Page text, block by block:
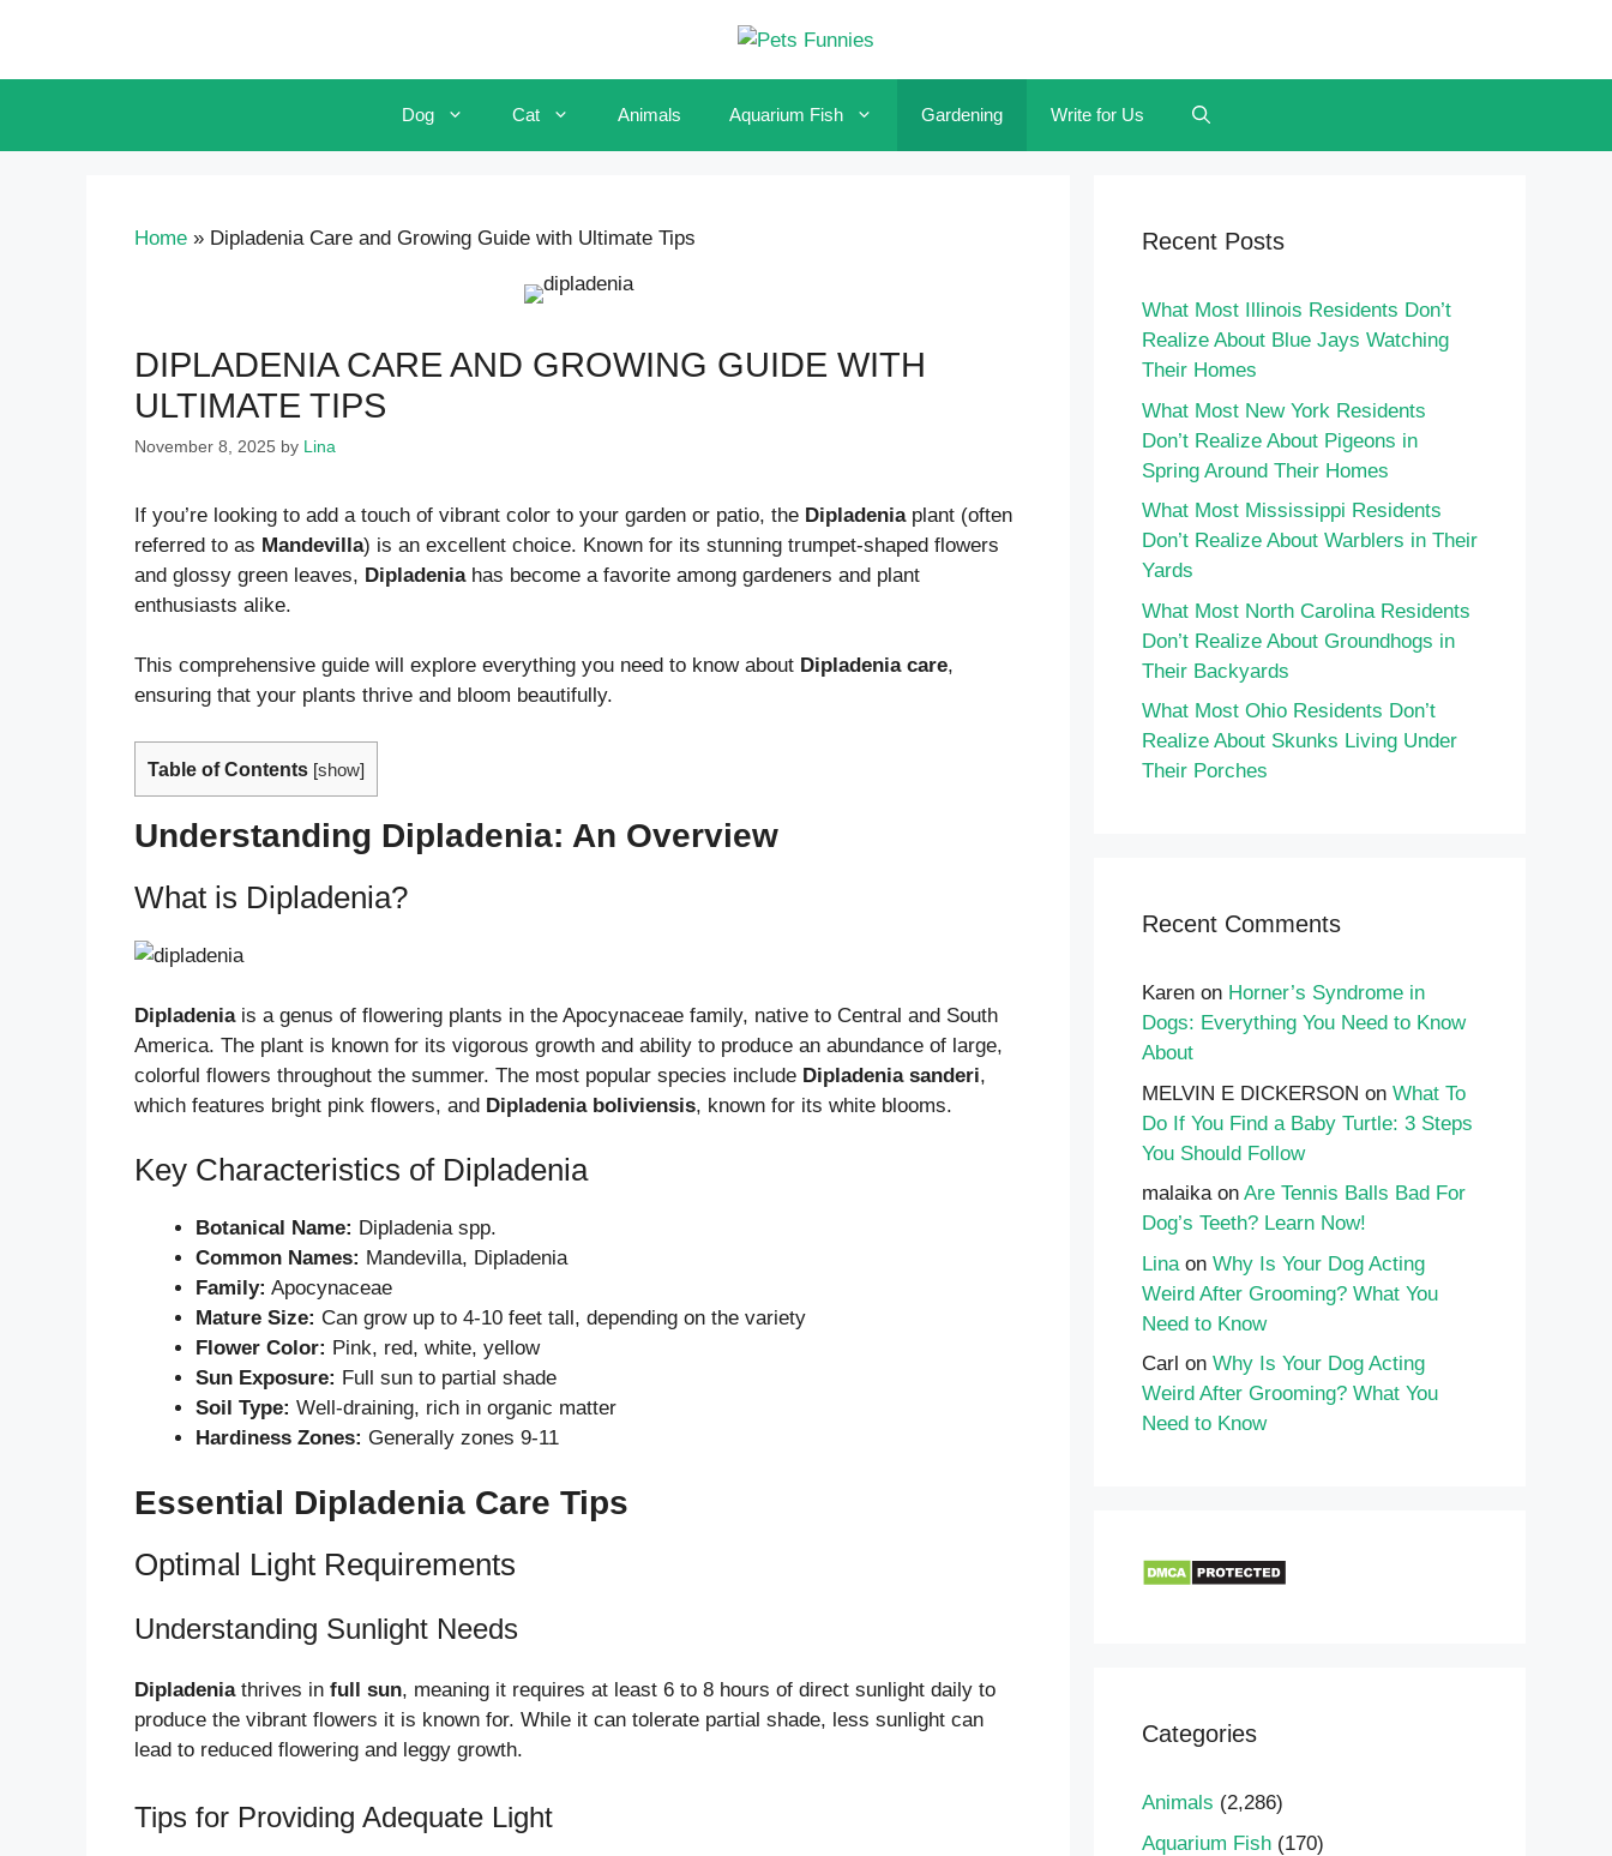
content
Dog Cat Animals Aquarium Fish Gardening Write for Us
Home » Dipladenia Care and Growing Guide with Ultimate Tips
DIPLADENIA CARE AND GROWING GUIDE WITH
ULTIMATE TIPS
November 8, 2025 by Lina
If you’re looking to add a touch of vibrant color to your garden or patio, the Dipladeniaplant (often
referred to as Mandevilla) is an excellent choice. Known for its stunning trumpet-shaped flowers
and glossy green leaves, Dipladeniahas become a favorite among gardeners and plant
enthusiasts alike.
This comprehensive guide will explore everything you need to know about Dipladenia care,
ensuring that your plants thrive and bloom beautifully.
Table of Contents [show]
Understanding Dipladenia: An Overview
What is Dipladenia?
Dipladeniais a genus of flowering plants in the Apocynaceae family, native to Central and South
America. The plant is known for its vigorous growth and ability to produce an abundance of large,
colorful flowers throughout the summer. The most popular species include Dipladenia sanderi,
which features bright pink flowers, and Dipladenia boliviensis, known for its white blooms.
Key Characteristics of Dipladenia
Botanical Name: Dipladenia spp.
Common Names: Mandevilla, Dipladenia
Family: Apocynaceae
Mature Size: Can grow up to 4-10 feet tall, depending on the variety
Flower Color: Pink, red, white, yellow
Sun Exposure: Full sun to partial shade
Soil Type: Well-draining, rich in organic matter
Hardiness Zones: Generally zones 9-11
Essential Dipladenia Care Tips
Optimal Light Requirements
Understanding Sunlight Needs
Dipladeniathrives in full sun, meaning it requires at least 6 to 8 hours of direct sunlight daily to
produce the vibrant flowers it is known for. While it can tolerate partial shade, less sunlight can
lead to reduced flowering and leggy growth.
Tips for Providing Adequate Light
Recent Posts
What Most Illinois Residents Don’t
Realize About Blue Jays Watching
Their Homes
What Most New York Residents
Don’t Realize About Pigeons in
Spring Around Their Homes
What Most Mississippi Residents
Don’t Realize About Warblers in Their
Yards
What Most North Carolina Residents
Don’t Realize About Groundhogs in
Their Backyards
What Most Ohio Residents Don’t
Realize About Skunks Living Under
Their Porches
Recent Comments
Karen on Horner’s Syndrome in
Dogs: Everything You Need to Know
About
MELVIN E DICKERSON on What To
Do If You Find a Baby Turtle: 3 Steps
You Should Follow
malaikaon Are Tennis Balls Bad For
Dog’s Teeth? Learn Now!
Lina on Why Is Your Dog Acting
Weird After Grooming? What You
Need to Know
Carl on Why Is Your Dog Acting
Weird After Grooming? What You
Need to Know
Categories
Animals (2,286)
Aquarium Fish (170)